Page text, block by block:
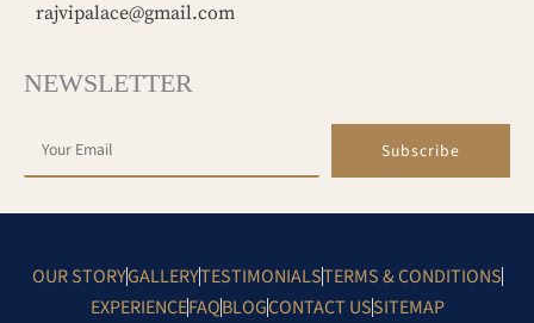
rajvipalace@gmail.com
NEWSLETTER
Subscribe
OUR STORYGALLERYTESTIMONIALSTERMS & CONDITIONS
EXPERIENCEFAQBLOGCONTACT USSITEMAP